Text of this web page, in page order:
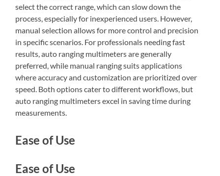
select the correct range, which can slow down the
process, especially for inexperienced users. However,
manual selection allows for more control and precision
in specific scenarios. For professionals needing fast
results, auto ranging multimeters are generally
preferred, while manual ranging suits applications
where accuracy and customization are prioritized over
speed. Both options cater to different workflows, but
auto ranging multimeters excel in saving time during
measurements.
Ease of Use
Ease of Use